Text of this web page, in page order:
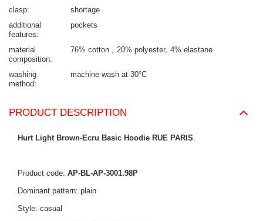
clasp
shortage
additional
features
pockets
material
composition
76% cotton 20% polyester 4% elastane
washing
method
machine wash at 30°C
PRODUCT DESCRIPTION
Hurt Light Brown-Ecru Basic Hoodie RUE PARIS.
Product code: AP-BL-AP-3001.98P
Dominant pattern: plain
Style: casual